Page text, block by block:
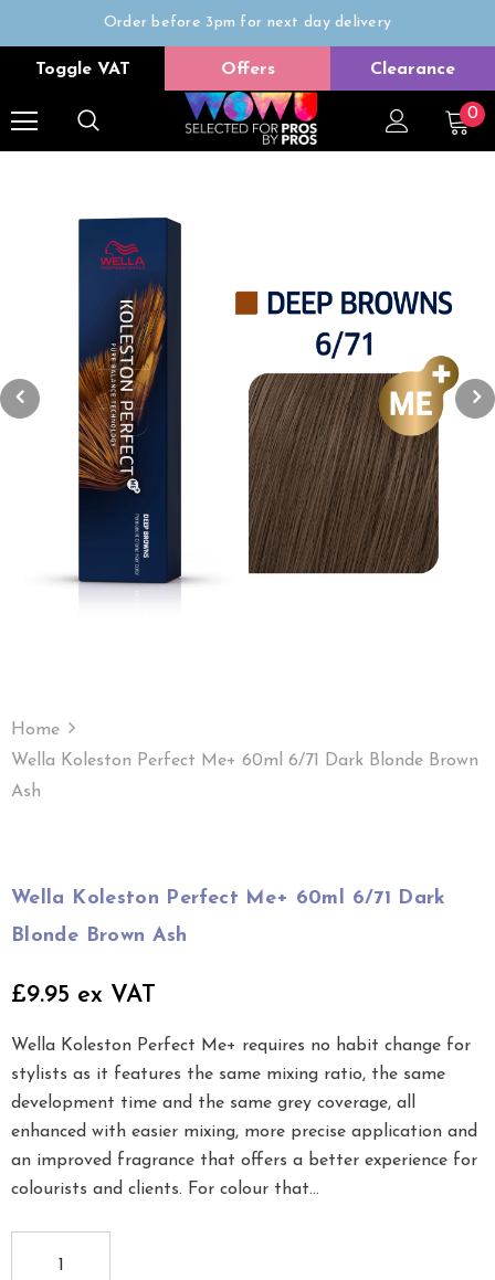
Order before 3pm for next day delivery
Trade Only
Toggle VAT Offers Clearance
0
Home
Wella Koleston Perfect Me+ 60ml 6/71 Dark Blonde Brown
Ash
Wella Koleston Perfect Me+ 60ml 6/71 Dark
Blonde Brown Ash
£9.95 ex VAT
Wella Koleston Perfect Me+ requires no habit change for
stylists as it features the same mixing ratio, the same
development time and the same grey coverage, all
enhanced with easier mixing, more precise application and
an improved fragrance that offers a better experience for
colourists and clients. For colour that...